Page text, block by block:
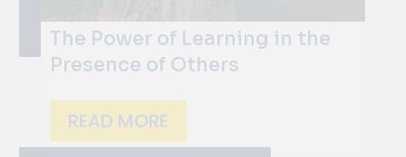
The Power of Learning in the
Presence of Others
READ MORE